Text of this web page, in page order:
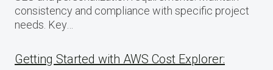
consistency and compliance with specific project
needs. Key…
Getting Started with AWS Cost Explorer: